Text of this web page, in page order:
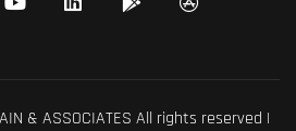
& ASSOCIATES All rights reserved |